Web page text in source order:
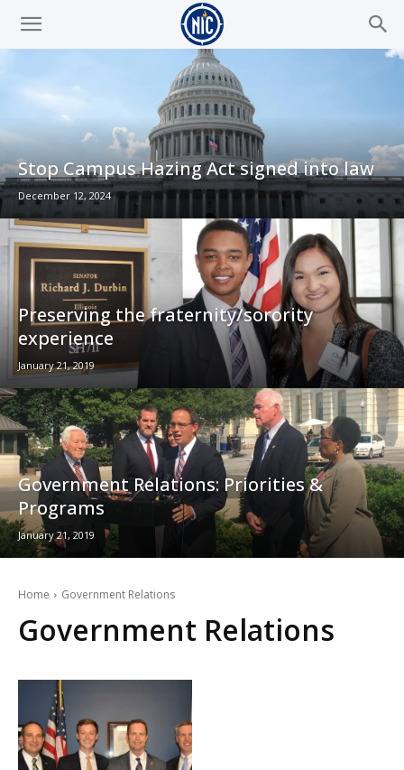
Stop Campus Hazing Act signed into law
December 12, 2024
Preserving the fraternity/sorority
experience
January 21, 2019
Government Relations: Priorities &
Programs
January 21, 2019
Home Government Relations
Government Relations